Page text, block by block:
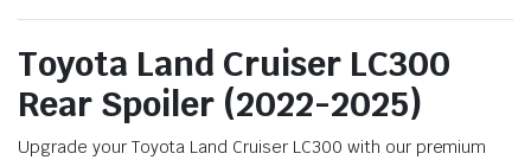
Toyota Land Cruiser LC300
Rear Spoiler (2022-2025)
Upgrade your Toyota Land Cruiser LC300 with our premium